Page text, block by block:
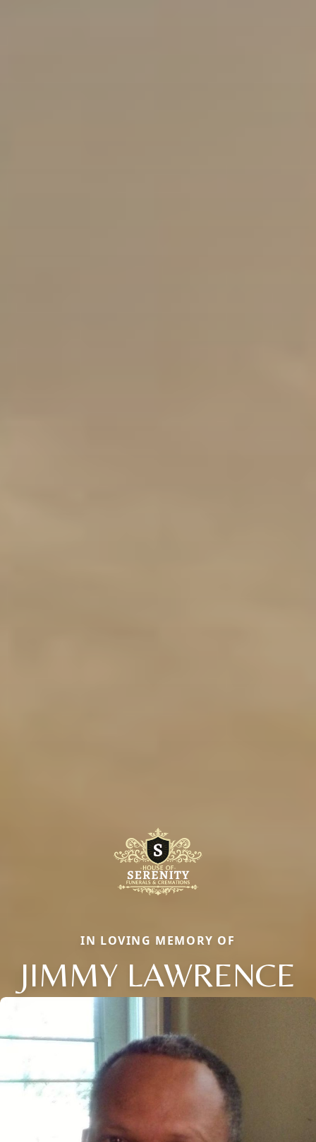
IN LOVING MEMORY OF
JIMMY LAWRENCE